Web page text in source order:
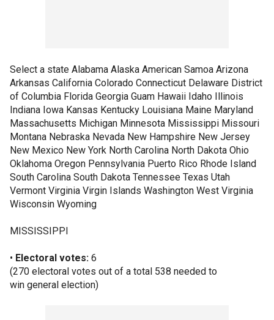
Select a state Alabama Alaska American Samoa Arizona
Arkansas California Colorado Connecticut Delaware District
of Columbia Florida Georgia Guam Hawaii Idaho Illinois
Indiana Iowa Kansas Kentucky Louisiana Maine Maryland
Massachusetts Michigan Minnesota Mississippi Missouri
Montana Nebraska Nevada New Hampshire New Jersey
New Mexico New York North Carolina North Dakota Ohio
Oklahoma Oregon Pennsylvania Puerto Rico Rhode Island
South Carolina South Dakota Tennessee Texas Utah
Vermont Virginia Virgin Islands Washington West Virginia
Wisconsin Wyoming
MISSISSIPPI
• Electoral votes: 6
(270 electoral votes out of a total 538 needed to
win general election)